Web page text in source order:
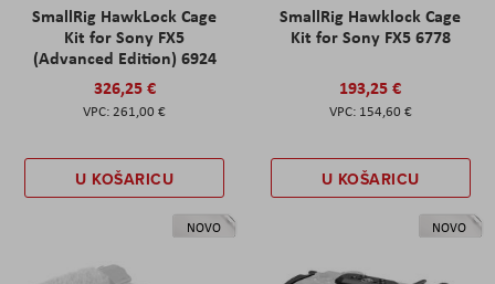
SmallRig HawkLock Cage
Kit for Sony FX5
(Advanced Edition) 6924
326,25 €
261,00 €
U KOŠARICU
SmallRig Hawklock Cage
Kit for Sony FX5 6778
193,25 €
154,60 €
U KOŠARICU
NOVO NOVO